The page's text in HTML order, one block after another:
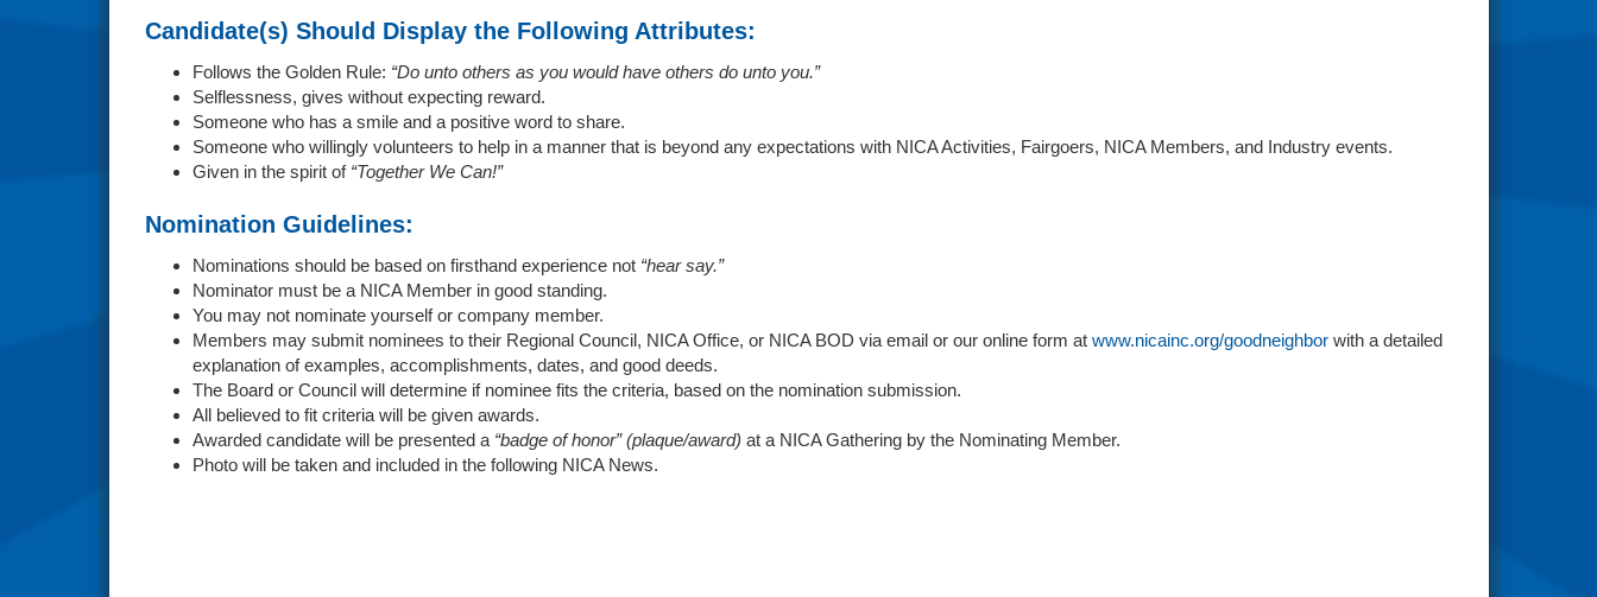
Candidate(s) Should Display the Following Attributes:
Follows the Golden Rule: “Do unto others as you would have others do unto you.”
Selflessness, gives without expecting reward.
Someone who has a smile and a positive word to share.
Someone who willingly volunteers to help in a manner that is beyond any expectations with NICA Activities, Fairgoers, NICA Members, and Industry events.
Given in the spirit of “Together We Can!”
Nomination Guidelines:
Nominations should be based on firsthand experience not “hear say.”
Nominator must be a NICA Member in good standing.
You may not nominate yourself or company member.
Members may submit nominees to their Regional Council, NICA Office, or NICA BOD via email or our online form at www.nicainc.org/goodneighbor with a detailed
explanation of examples, accomplishments, dates, and good deeds.
The Board or Council will determine if nominee fits the criteria, based on the nomination submission.
All believed to fit criteria will be given awards.
Awarded candidate will be presented a “badge of honor” (plaque/award) at a NICA Gathering by the Nominating Member.
Photo will be taken and included in the following NICA News.